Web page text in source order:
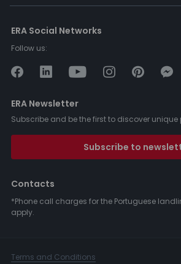
ERA Social Networks
Follow us:
ERA Newsletter
Subscribe and be the first to discover unique
Subscribe to
Contacts
*Phone call charges for the Portuguese
apply.
Terms and Conditions